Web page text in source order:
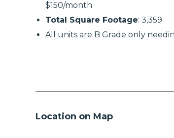
$150/month
Total Square Footage: 3,359
All units are B Grade only
Location on Map